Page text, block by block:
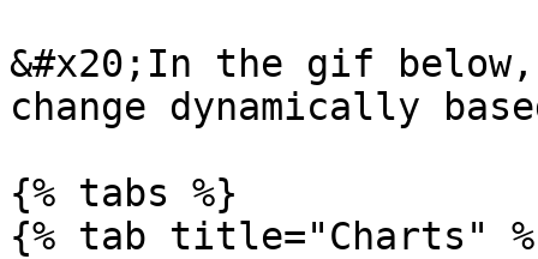
&#x20;In the gif below,
change dynamically
{% tabs %}
{% tab title="Charts"